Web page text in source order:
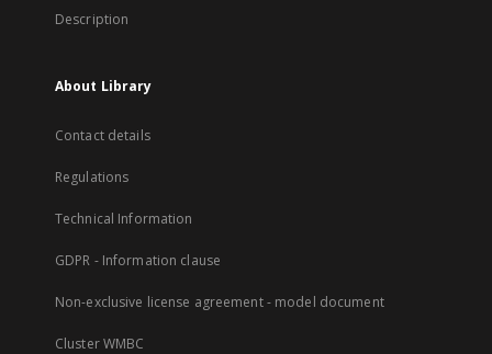
Description
About Library
Contact details
Regulations
Technical Information
GDPR - Information clause
Non-exclusive license agreement - model document
Cluster WMBC